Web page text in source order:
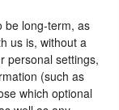
be long-term, as
us is, without a
personal settings,
(such as
which optional